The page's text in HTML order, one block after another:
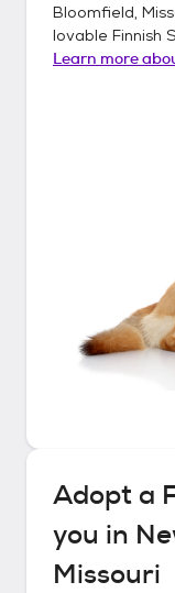
Bloomfield,
lovable Finnish
Learn more
Adopt a
you in
Missouri